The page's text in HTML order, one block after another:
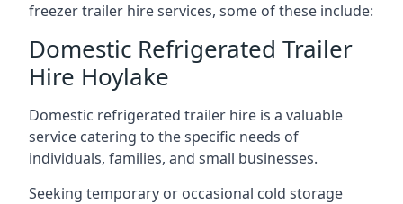
freezer trailer hire services, some of these include:
Domestic Refrigerated Trailer
Hire Hoylake
Domestic refrigerated trailer hire is a valuable
service catering to the specific needs of
individuals, families, and small businesses.
Seeking temporary or occasional cold storage